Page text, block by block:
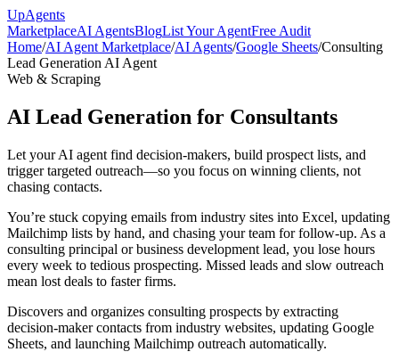
UpAgents
MarketplaceAI AgentsBlogList Your AgentFree Audit
Home/AI Agent Marketplace/AI Agents/Google Sheets/Consulting
Lead Generation AI Agent
Web & Scraping
AI Lead Generation for Consultants
Let your AI agent find decision-makers, build prospect lists, and
trigger targeted outreach—so you focus on winning clients, not
chasing contacts.
You’re stuck copying emails from industry sites into Excel, updating
Mailchimp lists by hand, and chasing your team for follow-up. As a
consulting principal or business development lead, you lose hours
every week to tedious prospecting. Missed leads and slow outreach
mean lost deals to faster firms.
Discovers and organizes consulting prospects by extracting
decision-maker contacts from industry websites, updating Google
Sheets, and launching Mailchimp outreach automatically.